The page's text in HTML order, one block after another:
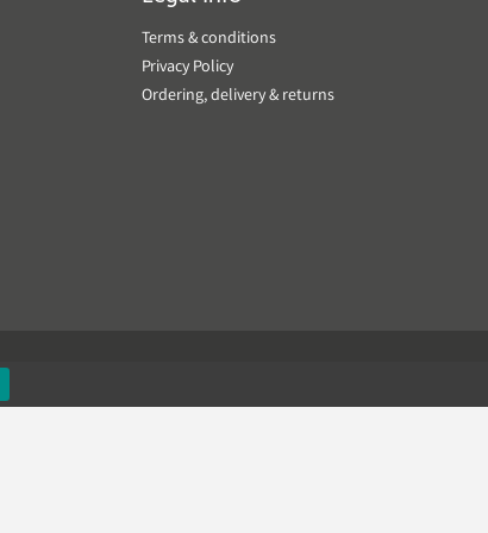
Terms & conditions
Privacy Policy
Ordering, delivery & returns